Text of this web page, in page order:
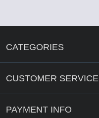
CATEGORIES
CUSTOMER SERVICE
PAYMENT INFO